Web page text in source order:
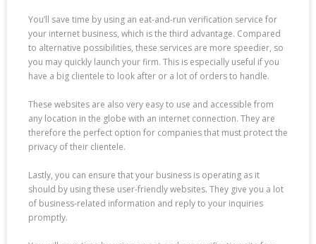
You’ll save time by using an eat-and-run verification service for
your internet business, which is the third advantage. Compared
to alternative possibilities, these services are more speedier, so
you may quickly launch your firm. This is especially useful if you
have a big clientele to look after or a lot of orders to handle.
These websites are also very easy to use and accessible from
any location in the globe with an internet connection. They are
therefore the perfect option for companies that must protect the
privacy of their clientele.
Lastly, you can ensure that your business is operating as it
should by using these user-friendly websites. They give you a lot
of business-related information and reply to your inquiries
promptly.